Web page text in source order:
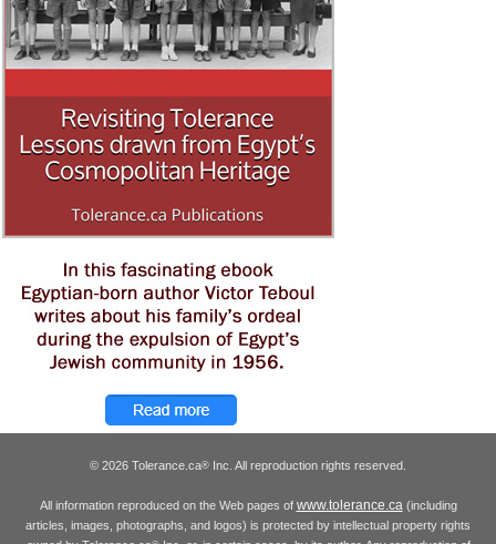
© 2026 Tolerance.ca® Inc. All reproduction rights reserved.
All information reproduced on the Web pages of www.tolerance.ca (including
articles, images, photographs, and logos) is protected by intellectual property rights